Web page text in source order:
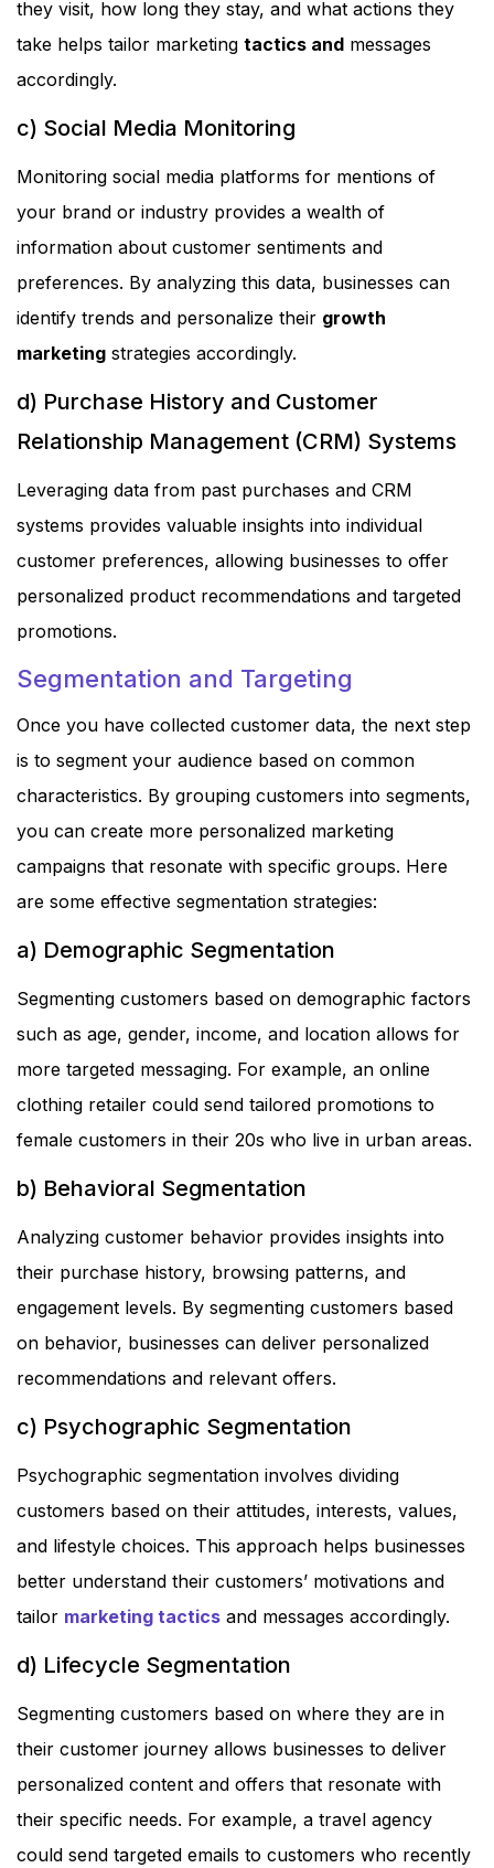
they visit, how long they stay, and what actions they
take helps tailor marketing tactics and messages
accordingly.
c) Social Media Monitoring
Monitoring social media platforms for mentions of
your brand or industry provides a wealth of
information about customer sentiments and
preferences. By analyzing this data, businesses can
identify trends and personalize their growth
marketing strategies accordingly.
d) Purchase History and Customer
Relationship Management (CRM) Systems
Leveraging data from past purchases and CRM
systems provides valuable insights into individual
customer preferences, allowing businesses to offer
personalized product recommendations and targeted
promotions.
Segmentation and Targeting
Once you have collected customer data, the next step
is to segment your audience based on common
characteristics. By grouping customers into segments,
you can create more personalized marketing
campaigns that resonate with specific groups. Here
are some effective segmentation strategies:
a) Demographic Segmentation
Segmenting customers based on demographic factors
such as age, gender, income, and location allows for
more targeted messaging. For example, an online
clothing retailer could send tailored promotions to
female customers in their 20s who live in urban areas.
b) Behavioral Segmentation
Analyzing customer behavior provides insights into
their purchase history, browsing patterns, and
engagement levels. By segmenting customers based
on behavior, businesses can deliver personalized
recommendations and relevant offers.
c) Psychographic Segmentation
Psychographic segmentation involves dividing
customers based on their attitudes, interests, values,
and lifestyle choices. This approach helps businesses
better understand their customers’ motivations and
tailor marketing tactics and messages accordingly.
d) Lifecycle Segmentation
Segmenting customers based on where they are in
their customer journey allows businesses to deliver
personalized content and offers that resonate with
their specific needs. For example, a travel agency
could send targeted emails to customers who recently